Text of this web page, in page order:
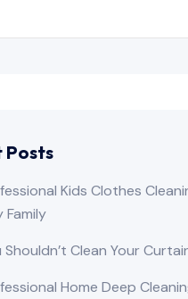
Posts
Kids Clothes
Family
Shouldn’t Clean Your
Home Deep